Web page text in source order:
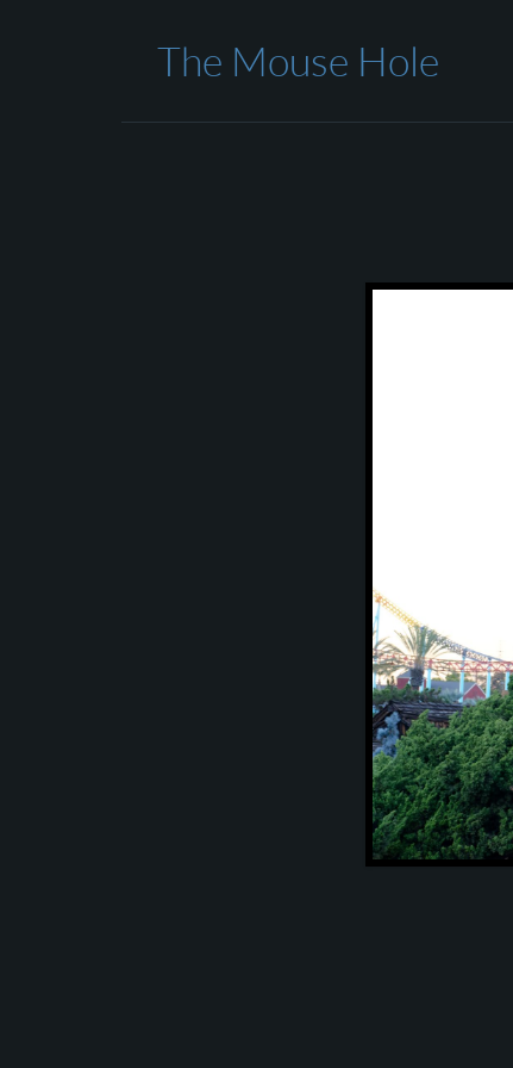
The Mouse Hole